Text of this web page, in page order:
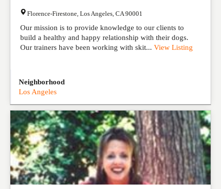
Florence-Firestone Los Angeles CA 90001
Our mission is to provide knowledge to our clients to
build a healthy and happy relationship with their dogs.
Our trainers have been working with skit... View Listing
Neighborhood
Los Angeles